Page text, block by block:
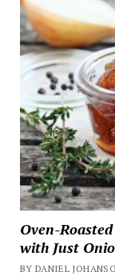
Oven-
with Just
BY DANIEL